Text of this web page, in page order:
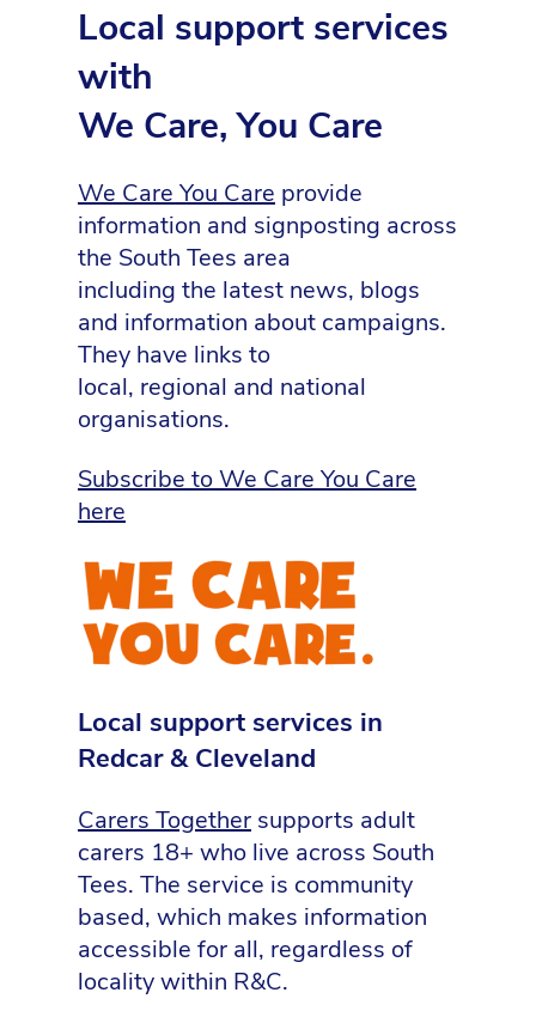
Local support services
with
We Care, You Care
We Care You Care provide
information and signposting across
the South Tees area
including the latest news, blogs
and information about campaigns.
They have links to
local, regional and national
organisations.
Subscribe to We Care You Care
here
Local support services in
Redcar & Cleveland
Carers Together supports adult
carers 18+ who live across South
Tees. The service is community
based, which makes information
accessible for all, regardless of
locality within R&C.